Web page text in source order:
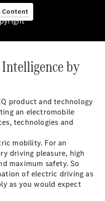
Content
by
product and technology
an electromobile
technologies and
mobility. For an
driving pleasure, high
maximum safety. So
of electric driving as
as you would expect